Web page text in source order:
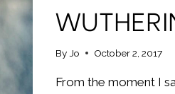
By Jo October 2, 2017
From the moment I